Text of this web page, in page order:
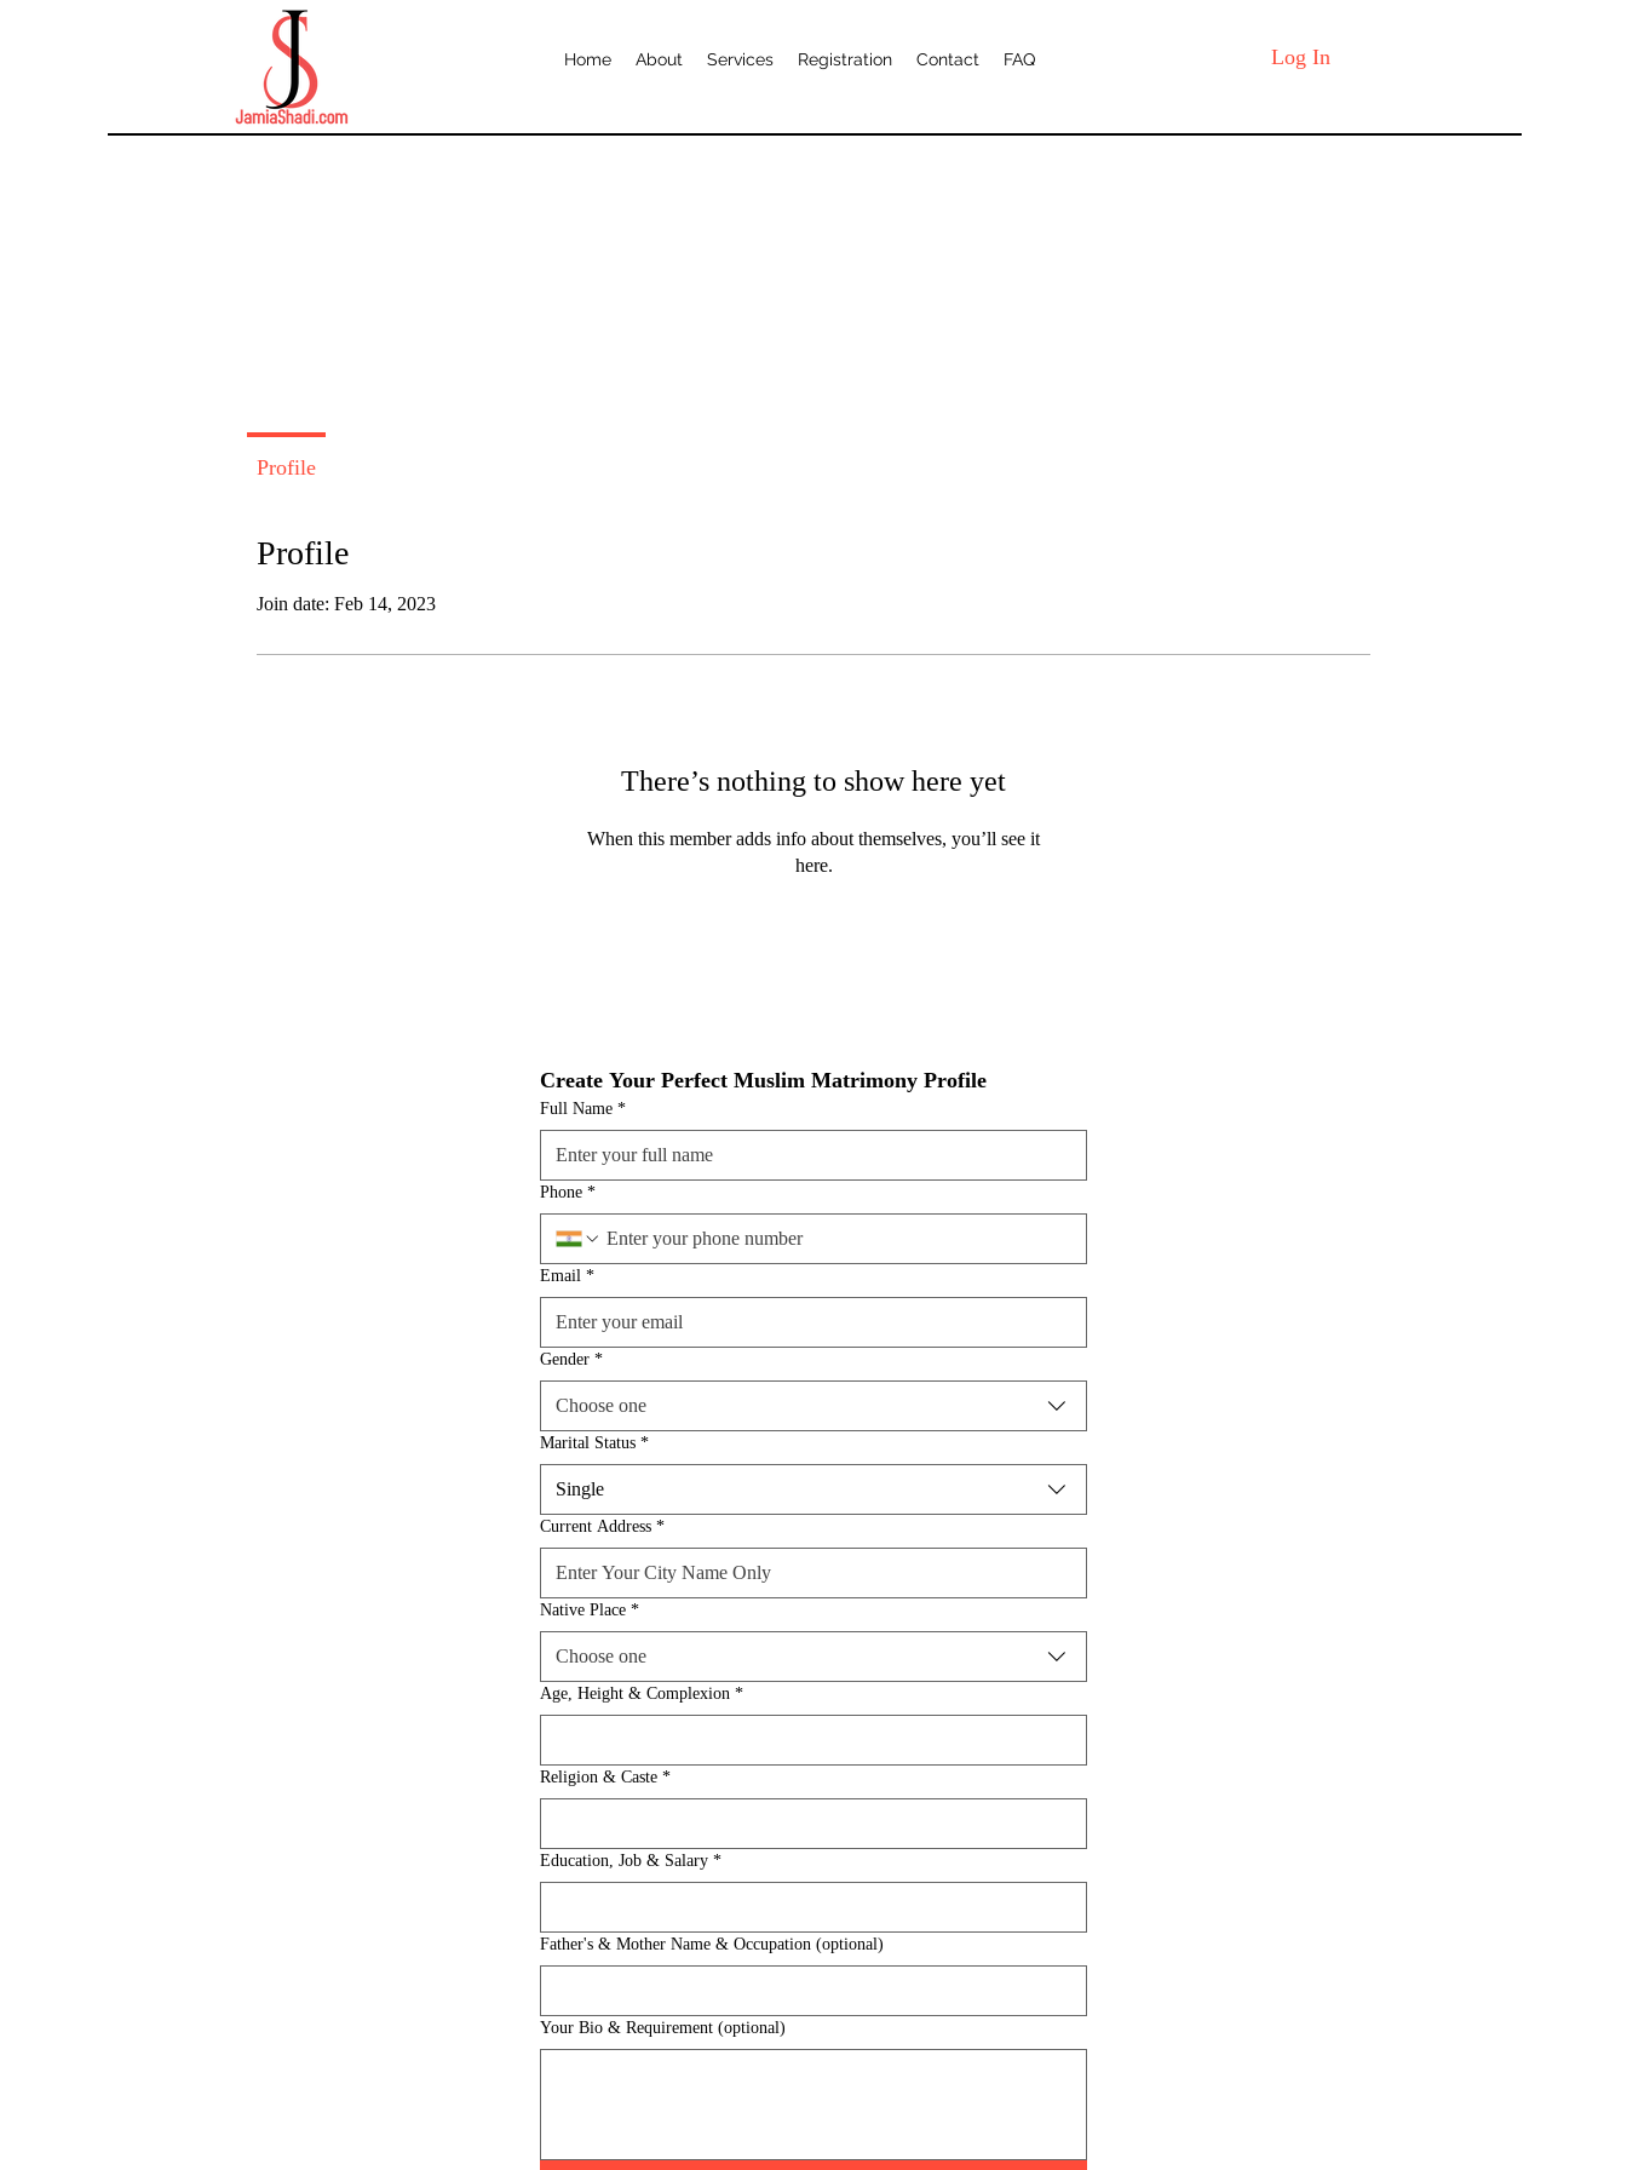
Home About Services Registration Contact FAQ Log In
Profile
Join date: Feb 14, 2023
There’s nothing to show here yet
When this member adds info about themselves, you’ll see it
here.
Profile
Create Your Perfect Muslim Matrimony Profile
Full Name *
Phone *
Email *
Gender *
Choose one
Marital Status *
Single
Current Address *
Native Place *
Choose one
Age, Height & Complexion *
Religion & Caste *
Education, Job & Salary *
Father's & Mother Name & Occupation (optional)
Your Bio & Requirement (optional)